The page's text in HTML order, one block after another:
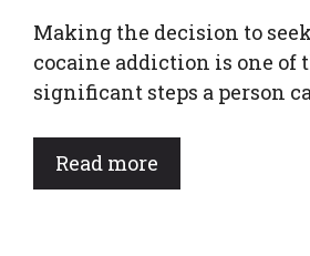
Making the decision to
cocaine addiction is one of
significant steps a person
Read more